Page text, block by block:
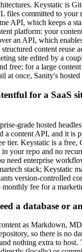
Keystatic is
files committed to your
API, which keeps a
platform: your
an API, which
content reuse
site edited by a
free; for a large
at once, Sanity's hosted
for a SaaS
grade hosted
a content API, and it is
tier. Keystatic is a free,
in your repo and no
need enterprise
stack; Keystatic
version-controlled
monthly fee for a
a database or
as Markdown,
so there is no
nothing extra to host.